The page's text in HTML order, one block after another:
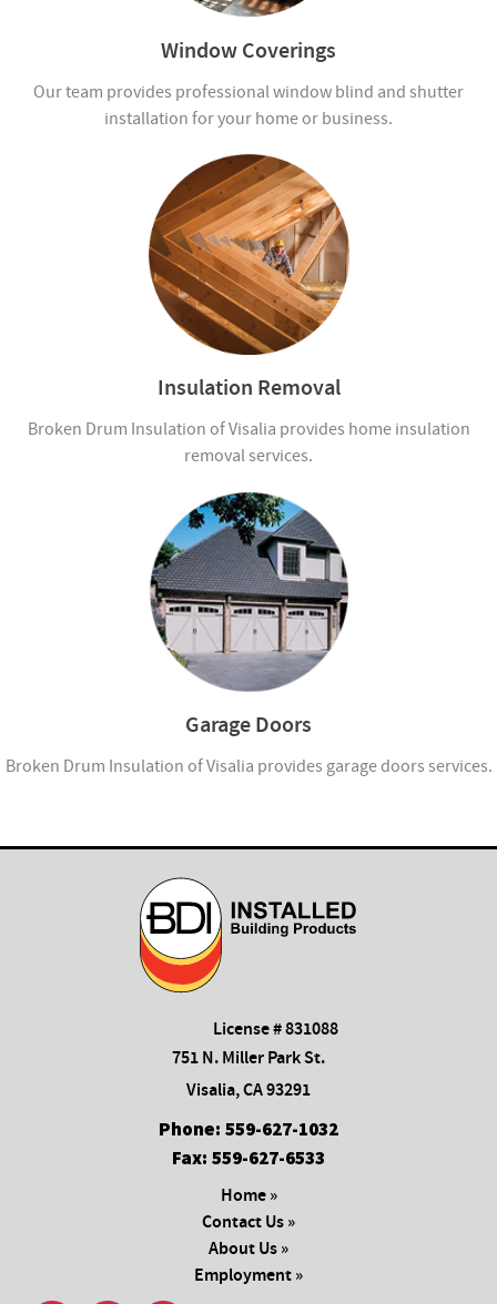
Window Coverings
Our team provides professional window blind and shutter
installation for your home or business.
Insulation Removal
Broken Drum Insulation of Visalia provides home insulation
removal services.
Garage Doors
Broken Drum Insulation of Visalia provides garage doors services.
License # 831088
751 N. Miller Park St.
Visalia, CA 93291
Phone: 559-627-1032
Fax: 559-627-6533
Home »
Contact Us »
About Us »
Employment »